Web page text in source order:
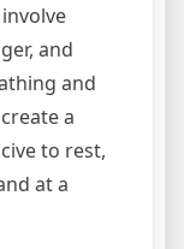
and
and
a
to rest,
at a